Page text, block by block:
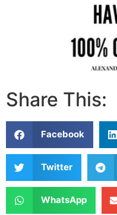
Share This:
Facebook
Twitter
WhatsApp